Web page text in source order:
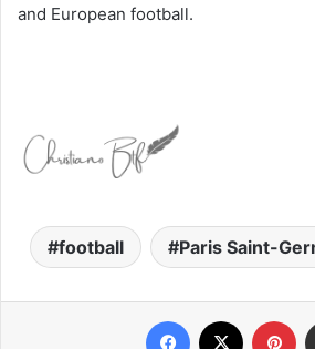
and European football.
football Paris Saint-